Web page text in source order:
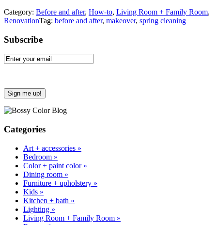
Category: Before and after, How-to, Living Room + Family Room,
RenovationTag: before and after, makeover, spring cleaning
Sidebar
Subscribe
Categories
Art + accessories »
Bedroom »
Color + paint color »
Dining room »
Furniture + upholstery »
Kids »
Kitchen + bath »
Lighting »
Living Room + Family Room »